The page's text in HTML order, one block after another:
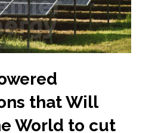
that Will
World to cut